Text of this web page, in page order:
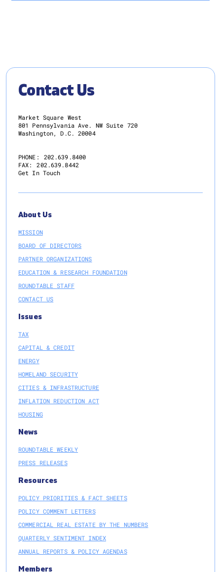
Contact Us
Market Square West
801 Pennsylvania Ave. NW Suite 720
Washington, D.C. 20004
PHONE:
202.639.8400
FAX:
202.639.8442
Get In Touch
About Us
MISSION
BOARD OF DIRECTORS
PARTNER ORGANIZATIONS
EDUCATION & RESEARCH FOUNDATION
ROUNDTABLE STAFF
CONTACT US
Issues
TAX
CAPITAL & CREDIT
ENERGY
HOMELAND SECURITY
CITIES & INFRASTRUCTURE
INFLATION REDUCTION ACT
HOUSING
News
ROUNDTABLE WEEKLY
PRESS RELEASES
Resources
POLICY PRIORITIES & FACT SHEETS
POLICY COMMENT LETTERS
COMMERCIAL REAL ESTATE BY THE NUMBERS
QUARTERLY SENTIMENT INDEX
ANNUAL REPORTS & POLICY AGENDAS
Members